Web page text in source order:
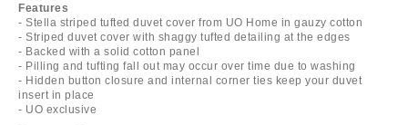
Features
- Stella striped tufted duvet cover from UO Home in gauzy cotton
- Striped duvet cover with shaggy tufted detailing at the edges
- Backed with a solid cotton panel
- Pilling and tufting fall out may occur over time due to washing
- Hidden button closure and internal corner ties keep your duvet
insert in place
- UO exclusive